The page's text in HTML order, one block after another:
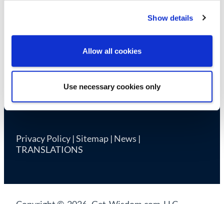
Show details
Allow all cookies
Use necessary cookies only
Privacy Policy|Sitemap| News |
TRANSLATIONS